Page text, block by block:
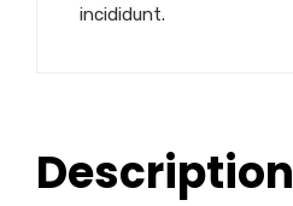
incididunt.
Description